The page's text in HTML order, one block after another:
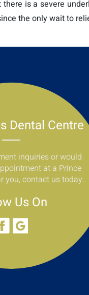
is a severe
the only wait to
Dental Centre
inquiries or would
at a Prince
you, contact us today.
Us On